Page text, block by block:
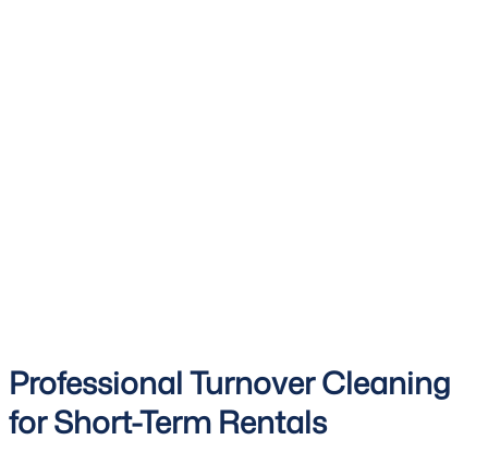
Professional Turnover Cleaning
for Short-Term Rentals